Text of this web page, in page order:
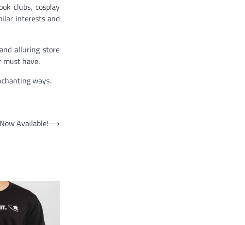
clubs, cosplay
interests and
alluring store
must have.
ways.
Available!⟶